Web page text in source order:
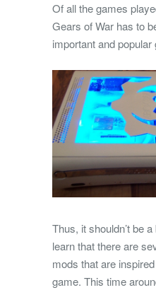
Of all the games
Gears of War has to
important and popular
Thus, it shouldn’t be
learn that there are
mods that are
game. This time